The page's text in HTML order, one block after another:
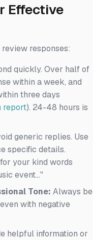
Effective
responses:
quickly. Over half of
within a week, and
three days
report). 24-48 hours is
generic replies. Use
specific details.
your kind words
event..."
Tone: Always be
with negative
helpful information or